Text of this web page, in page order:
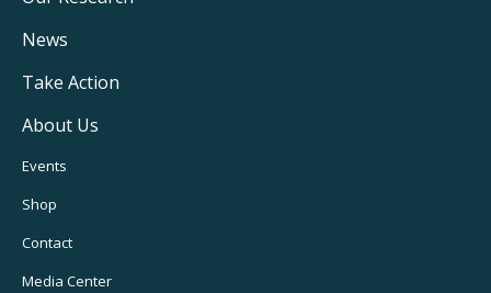
Navigation
News
Take Action
About Us
Footer
Utility
Navigation
Events
Shop
Contact
Media Center